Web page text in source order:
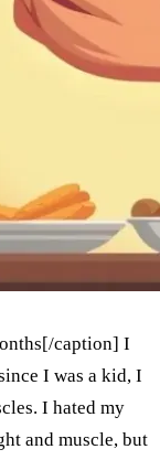
caption] I
I was a kid, I
I hated my
and muscle, but